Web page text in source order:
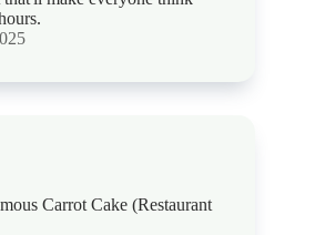
Carrot Cake (Restaurant